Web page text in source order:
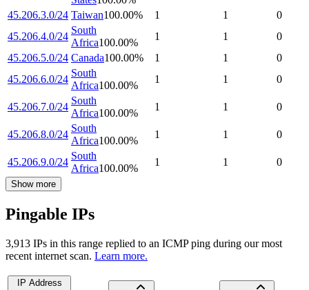
45.206.3.0/24 Taiwan100.00% 1 1
0
45.206.4.0/24
South
Africa100.00%
1 1
0
45.206.5.0/24 Canada100.00% 1 1
0
45.206.6.0/24
South
Africa100.00%
1 1 0
45.206.7.0/24
South
Africa100.00%
1 1 0
45.206.8.0/24
South
Africa100.00%
1 1 0
45.206.9.0/24
South
Africa100.00%
1 1 0
Show more
Pingable IPs
3,913 IPs in this range replied to an ICMP ping during our most
recent internet scan. Learn more.
IP Address